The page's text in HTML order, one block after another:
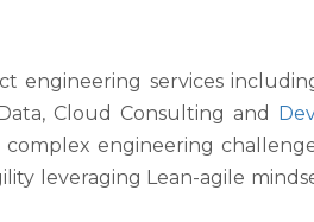
services
Cloud Consulting and
engineering
leveraging Lean-agile